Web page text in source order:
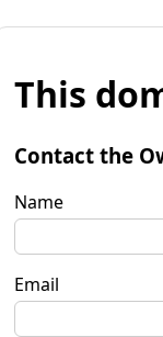
This
Contact the
Name
Email